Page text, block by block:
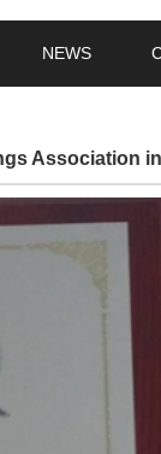
NEWS
Association